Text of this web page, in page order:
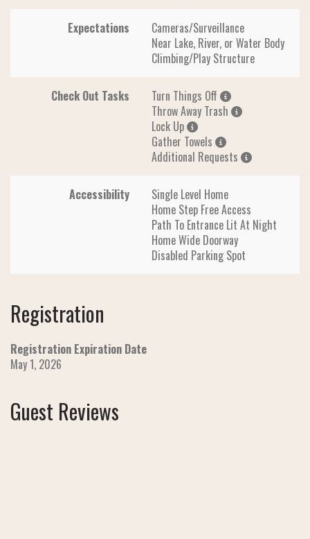
Expectations
Cameras/Surveillance
Near Lake, River, or Water Body
Climbing/Play Structure
Check Out Tasks
Turn Things Off
Throw Away Trash
Lock Up
Gather Towels
Additional Requests
Accessibility
Single Level Home
Home Step Free Access
Path To Entrance Lit At Night
Home Wide Doorway
Disabled Parking Spot
Registration
Registration Expiration Date
May 1, 2026
Guest Reviews